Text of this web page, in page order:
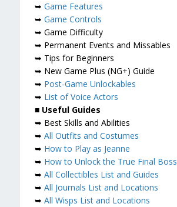
➥ Game Features
➥ Game Controls
➥ Game Difficulty
➥ Permanent Events and Missables
➥ Tips for Beginners
➥ New Game Plus (NG+) Guide
➥ Post-Game Unlockables
➥ List of Voice Actors
■ Useful Guides
➥ Best Skills and Abilities
➥ All Outfits and Costumes
➥ How to Play as Jeanne
➥ How to Unlock the True Final Boss
➥ All Collectibles List and Guides
➥ All Journals List and Locations
➥ All Wisps List and Locations